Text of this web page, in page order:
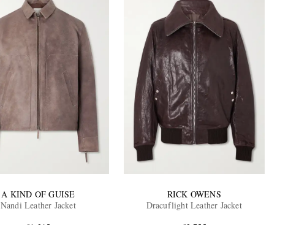
A KIND OF GUISE
Nandi Leather Jacket
RICK OWENS
Dracuflight Leather Jacket